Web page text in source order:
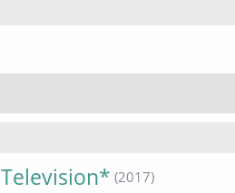
(2017)